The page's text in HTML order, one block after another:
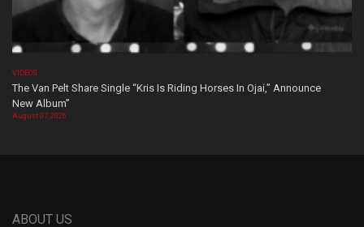
VIDEOS
The Van Pelt Share Single “Kris Is Riding Horses In Ojai,” Announce
New Album”
August 07, 2026
ABOUT US